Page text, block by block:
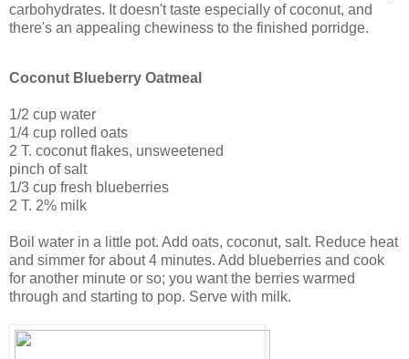
carbohydrates. It doesn't taste especially of coconut, and
there's an appealing chewiness to the finished porridge.
Coconut Blueberry Oatmeal
1/2 cup water
1/4 cup rolled oats
2 T. coconut flakes, unsweetened
pinch of salt
1/3 cup fresh blueberries
2 T. 2% milk
Boil water in a little pot. Add oats, coconut, salt. Reduce heat
and simmer for about 4 minutes. Add blueberries and cook
for another minute or so; you want the berries warmed
through and starting to pop. Serve with milk.